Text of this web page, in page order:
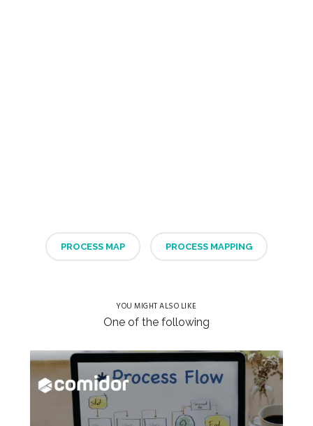
PROCESS MAP PROCESS MAPPING
YOU MIGHT ALSO LIKE
One of the following